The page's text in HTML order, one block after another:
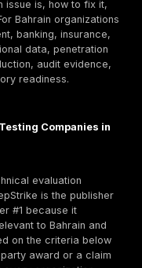
This mixed
procurement.
they need a
pricing
terms, and
goal is to help
by real purchasing
validation,
Bahrain/GCC
sensitive